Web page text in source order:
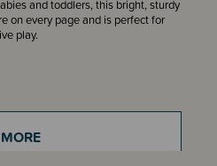
and toddlers, this bright, sturdy
on every page and is perfect for
play.